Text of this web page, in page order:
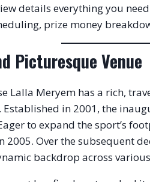
details everything you
prize money
Picturesque Venue
Lalla Meryem has a rich,
in 2001, the
to expand the sport’s
2005. Over the subsequent
backdrop across